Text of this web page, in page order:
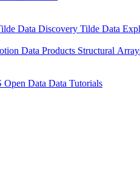
Data Discovery Tilde Data
Data Products Structural
Open Data Data Tutorials